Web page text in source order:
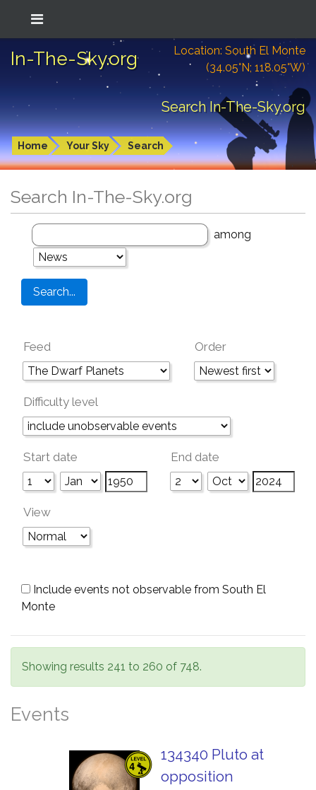
In-The-Sky.org
Location: South El Monte
(34.05°N; 118.05°W)
Search In-The-Sky.org
Home Your Sky Search
Search In-The-Sky.org
among
Feed Order
Difficulty level
Start date End date
View
Include events not observable from South El
Monte
Showing results 241 to 260 of 748.
Events
134340 Pluto at
opposition